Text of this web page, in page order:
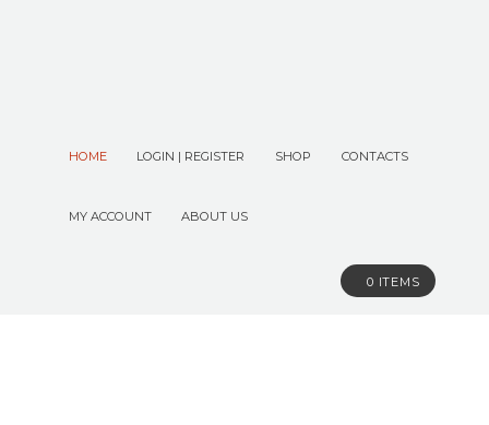
HOME LOGIN | REGISTER SHOP CONTACTS
MY ACCOUNT ABOUT US
0 ITEMS